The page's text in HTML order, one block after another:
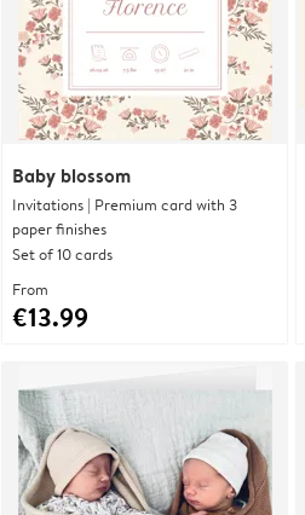
Baby blossom
Invitations | Premium card with 3
paper finishes
Set of 10 cards
From
€13.99